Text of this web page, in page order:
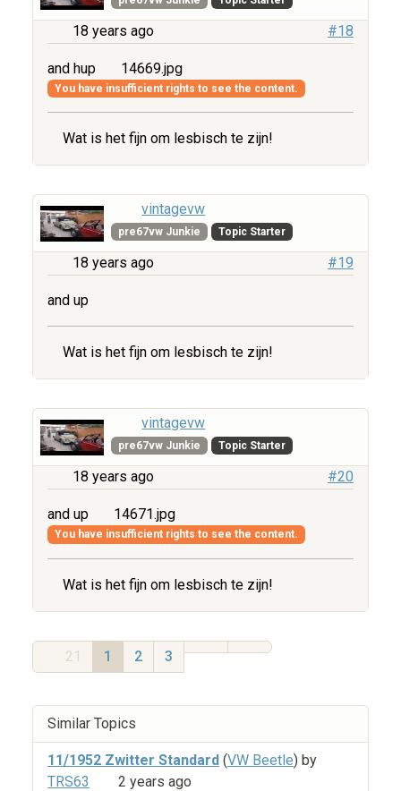
18 years ago #18
and hup 14669.jpg
You have insufficient rights to see the content.
Wat is het fijn om lesbisch te zijn!
vintagevw
pre67vw Junkie Topic Starter
18 years ago #19
and up
Wat is het fijn om lesbisch te zijn!
vintagevw
pre67vw Junkie Topic Starter
18 years ago #20
and up 14671.jpg
You have insufficient rights to see the content.
Wat is het fijn om lesbisch te zijn!
21 1 2 3
Similar Topics
11/1952 Zwitter Standard (VW Beetle) by
TRS63
2 years ago